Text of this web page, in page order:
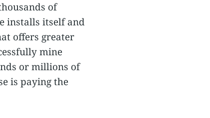
of
installs itself and
offers greater
mine
or millions of
is paying the